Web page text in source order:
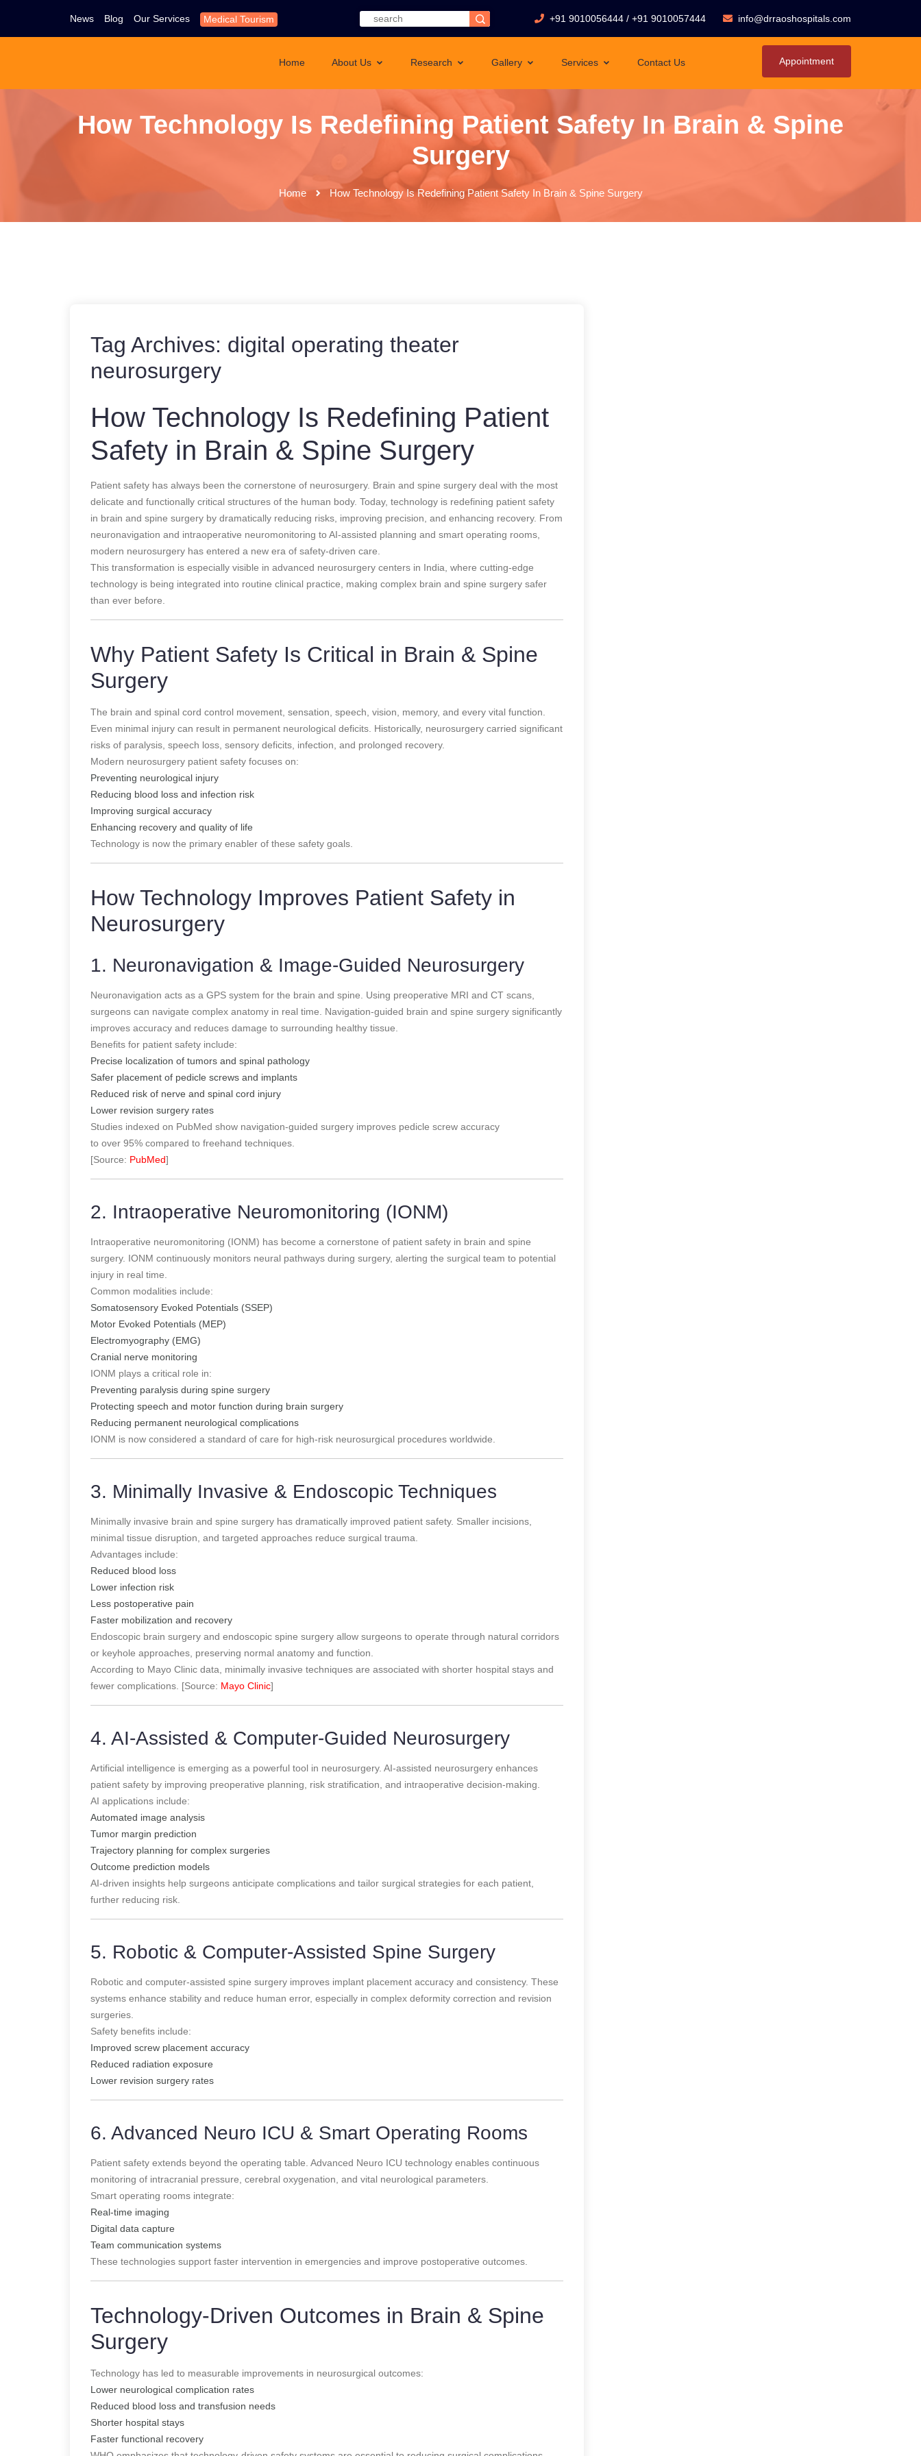
News Blog Our Services Medical Tourism +91 9010056444 / +91 9010057444 info@drraoshospitals.com
Home About Us Research Gallery Services Contact Us Appointment
How Technology Is Redefining Patient Safety In Brain & Spine
Surgery
Home How Technology Is Redefining Patient Safety In Brain & Spine Surgery
Tag Archives: digital operating theater
neurosurgery
How Technology Is Redefining Patient
Safety in Brain & Spine Surgery
Patient safety has always been the cornerstone of neurosurgery. Brain and spine surgery deal with the most
delicate and functionally critical structures of the human body. Today, technology is redefining patient safety
in brain and spine surgery by dramatically reducing risks, improving precision, and enhancing recovery. From
neuronavigation and intraoperative neuromonitoring to AI-assisted planning and smart operating rooms,
modern neurosurgery has entered a new era of safety-driven care.
This transformation is especially visible in advanced neurosurgery centers in India, where cutting-edge
technology is being integrated into routine clinical practice, making complex brain and spine surgery safer
than ever before.
Why Patient Safety Is Critical in Brain & Spine
Surgery
The brain and spinal cord control movement, sensation, speech, vision, memory, and every vital function.
Even minimal injury can result in permanent neurological deficits. Historically, neurosurgery carried significant
risks of paralysis, speech loss, sensory deficits, infection, and prolonged recovery.
Modern neurosurgery patient safety focuses on:
Preventing neurological injury
Reducing blood loss and infection risk
Improving surgical accuracy
Enhancing recovery and quality of life
Technology is now the primary enabler of these safety goals.
How Technology Improves Patient Safety in
Neurosurgery
1. Neuronavigation & Image-Guided Neurosurgery
Neuronavigation acts as a GPS system for the brain and spine. Using preoperative MRI and CT scans,
surgeons can navigate complex anatomy in real time. Navigation-guided brain and spine surgery significantly
improves accuracy and reduces damage to surrounding healthy tissue.
Benefits for patient safety include:
Precise localization of tumors and spinal pathology
Safer placement of pedicle screws and implants
Reduced risk of nerve and spinal cord injury
Lower revision surgery rates
Studies indexed on PubMed show navigation-guided surgery improves pedicle screw accuracy
to over 95% compared to freehand techniques.
[Source: PubMed]
2. Intraoperative Neuromonitoring (IONM)
Intraoperative neuromonitoring (IONM) has become a cornerstone of patient safety in brain and spine
surgery. IONM continuously monitors neural pathways during surgery, alerting the surgical team to potential
injury in real time.
Common modalities include:
Somatosensory Evoked Potentials (SSEP)
Motor Evoked Potentials (MEP)
Electromyography (EMG)
Cranial nerve monitoring
IONM plays a critical role in:
Preventing paralysis during spine surgery
Protecting speech and motor function during brain surgery
Reducing permanent neurological complications
IONM is now considered a standard of care for high-risk neurosurgical procedures worldwide.
3. Minimally Invasive & Endoscopic Techniques
Minimally invasive brain and spine surgery has dramatically improved patient safety. Smaller incisions,
minimal tissue disruption, and targeted approaches reduce surgical trauma.
Advantages include:
Reduced blood loss
Lower infection risk
Less postoperative pain
Faster mobilization and recovery
Endoscopic brain surgery and endoscopic spine surgery allow surgeons to operate through natural corridors
or keyhole approaches, preserving normal anatomy and function.
According to Mayo Clinic data, minimally invasive techniques are associated with shorter hospital stays and
fewer complications. [Source: Mayo Clinic]
4. AI-Assisted & Computer-Guided Neurosurgery
Artificial intelligence is emerging as a powerful tool in neurosurgery. AI-assisted neurosurgery enhances
patient safety by improving preoperative planning, risk stratification, and intraoperative decision-making.
AI applications include:
Automated image analysis
Tumor margin prediction
Trajectory planning for complex surgeries
Outcome prediction models
AI-driven insights help surgeons anticipate complications and tailor surgical strategies for each patient,
further reducing risk.
5. Robotic & Computer-Assisted Spine Surgery
Robotic and computer-assisted spine surgery improves implant placement accuracy and consistency. These
systems enhance stability and reduce human error, especially in complex deformity correction and revision
surgeries.
Safety benefits include:
Improved screw placement accuracy
Reduced radiation exposure
Lower revision surgery rates
6. Advanced Neuro ICU & Smart Operating Rooms
Patient safety extends beyond the operating table. Advanced Neuro ICU technology enables continuous
monitoring of intracranial pressure, cerebral oxygenation, and vital neurological parameters.
Smart operating rooms integrate:
Real-time imaging
Digital data capture
Team communication systems
These technologies support faster intervention in emergencies and improve postoperative outcomes.
Technology-Driven Outcomes in Brain & Spine
Surgery
Technology has led to measurable improvements in neurosurgical outcomes:
Lower neurological complication rates
Reduced blood loss and transfusion needs
Shorter hospital stays
Faster functional recovery